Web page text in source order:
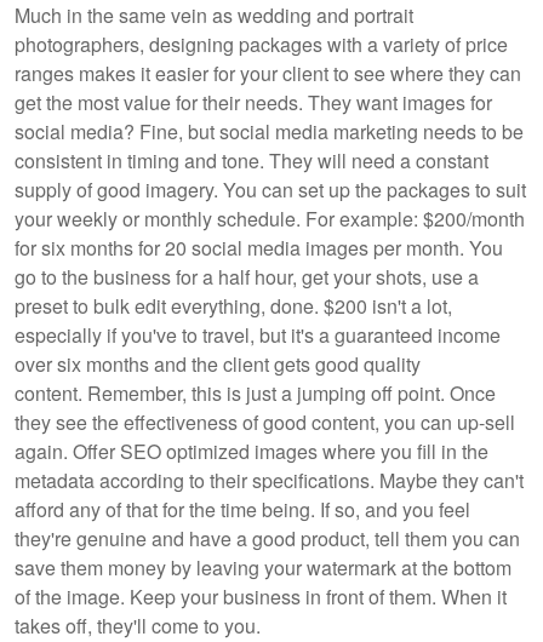
Much in the same vein as wedding and portrait
photographers, designing packages with a variety of price
ranges makes it easier for your client to see where they can
get the most value for their needs. They want images for
social media? Fine, but social media marketing needs to be
consistent in timing and tone. They will need a constant
supply of good imagery. You can set up the packages to suit
your weekly or monthly schedule. For example: $200/month
for six months for 20 social media images per month. You
go to the business for a half hour, get your shots, use a
preset to bulk edit everything, done. $200 isn't a lot,
especially if you've to travel, but it's a guaranteed income
over six months and the client gets good quality
content. Remember, this is just a jumping off point. Once
they see the effectiveness of good content, you can up-sell
again. Offer SEO optimized images where you fill in the
metadata according to their specifications. Maybe they can't
afford any of that for the time being. If so, and you feel
they're genuine and have a good product, tell them you can
save them money by leaving your watermark at the bottom
of the image. Keep your business in front of them. When it
takes off, they'll come to you.